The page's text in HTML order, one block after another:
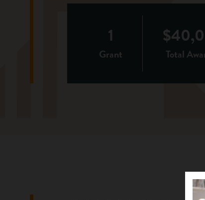
1
Grant Total